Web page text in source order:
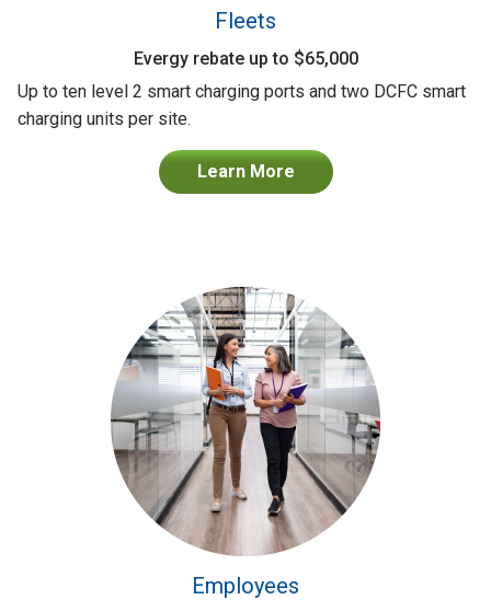
Fleets
Evergy rebate up to $65,000
Up to ten level 2 smart charging ports and two DCFC smart
charging units per site.
Learn More
Employees